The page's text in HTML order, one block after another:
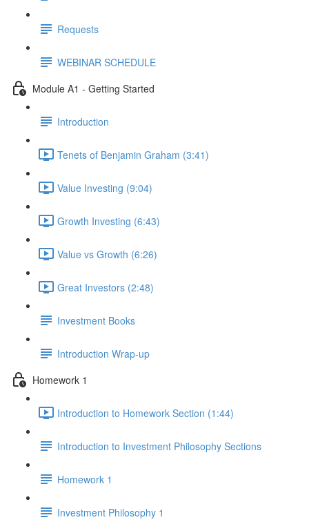
Requests
WEBINAR SCHEDULE
Module A1 - Getting Started
Introduction
Tenets of Benjamin Graham (3:41)
Value Investing (9:04)
Growth Investing (6:43)
Value vs Growth (6:26)
Great Investors (2:48)
Investment Books
Introduction Wrap-up
Homework 1
Introduction to Homework Section (1:44)
Introduction to Investment Philosophy Sections
Homework 1
Investment Philosophy 1